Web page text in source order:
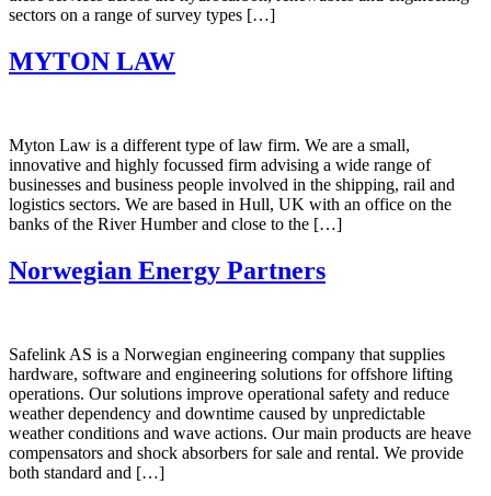
sectors on a range of survey types […]
MYTON LAW
Myton Law is a different type of law firm. We are a small,
innovative and highly focussed firm advising a wide range of
businesses and business people involved in the shipping, rail and
logistics sectors. We are based in Hull, UK with an office on the
banks of the River Humber and close to the […]
Norwegian Energy Partners
Safelink AS is a Norwegian engineering company that supplies
hardware, software and engineering solutions for offshore lifting
operations. Our solutions improve operational safety and reduce
weather dependency and downtime caused by unpredictable
weather conditions and wave actions. Our main products are heave
compensators and shock absorbers for sale and rental. We provide
both standard and […]